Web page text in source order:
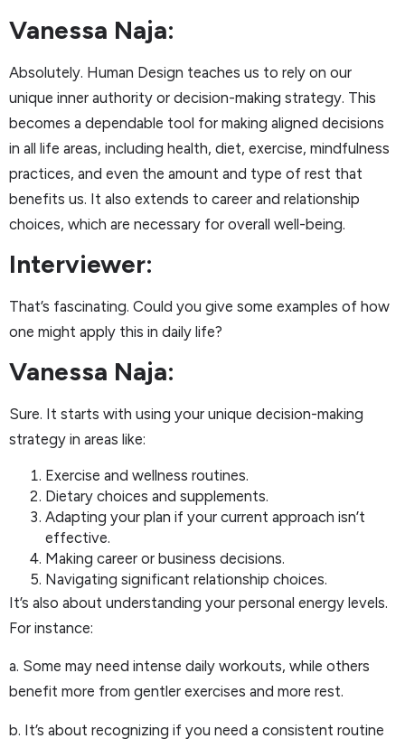
Vanessa Naja:
Absolutely. Human Design teaches us to rely on our
unique inner authority or decision-making strategy. This
becomes a dependable tool for making aligned decisions
in all life areas, including health, diet, exercise, mindfulness
practices, and even the amount and type of rest that
benefits us. It also extends to career and relationship
choices, which are necessary for overall well-being.
Interviewer:
That’s fascinating. Could you give some examples of how
one might apply this in daily life?
Vanessa Naja:
Sure. It starts with using your unique decision-making
strategy in areas like:
Exercise and wellness routines.
Dietary choices and supplements.
Adapting your plan if your current approach isn’t
effective.
Making career or business decisions.
Navigating significant relationship choices.
It’s also about understanding your personal energy levels.
For instance:
a. Some may need intense daily workouts, while others
benefit more from gentler exercises and more rest.
b. It’s about recognizing if you need a consistent routine